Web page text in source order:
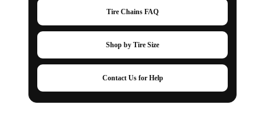
Tire Chains FAQ
Shop by Tire Size
Contact Us for Help